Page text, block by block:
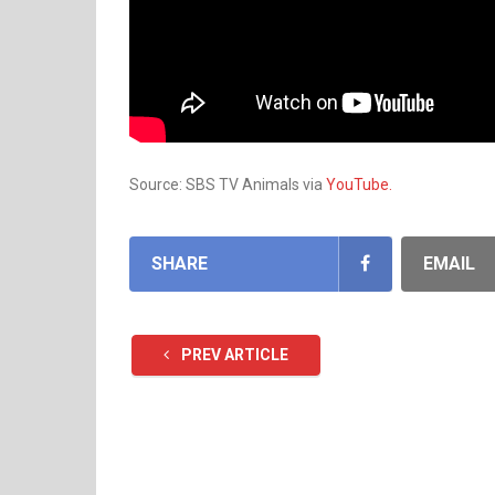
Source: SBS TV Animals via YouTube.
SHARE EMAIL
PREV ARTICLE